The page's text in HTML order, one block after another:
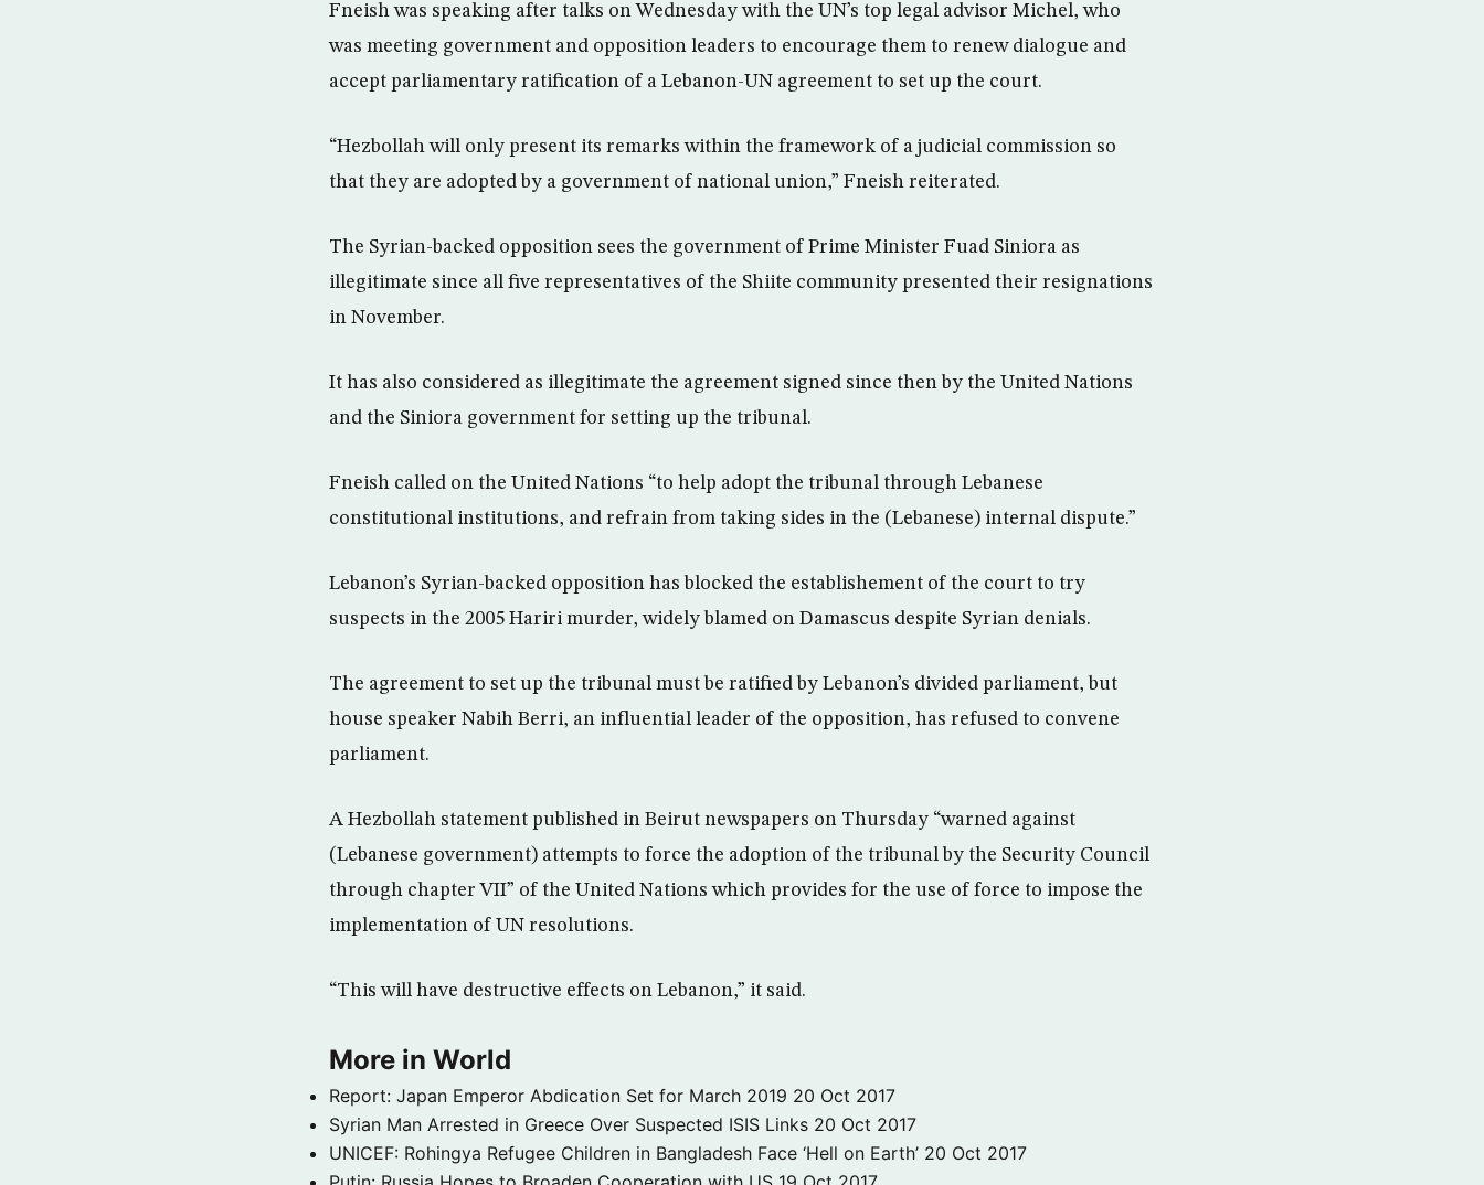
Fneish was speaking after talks on Wednesday with the UN’s top legal advisor Michel, who
was meeting government and opposition leaders to encourage them to renew dialogue and
accept parliamentary ratification of a Lebanon-UN agreement to set up the court.
“Hezbollah will only present its remarks within the framework of a judicial commission so
that they are adopted by a government of national union,” Fneish reiterated.
The Syrian-backed opposition sees the government of Prime Minister Fuad Siniora as
illegitimate since all five representatives of the Shiite community presented their resignations
in November.
It has also considered as illegitimate the agreement signed since then by the United Nations
and the Siniora government for setting up the tribunal.
Fneish called on the United Nations “to help adopt the tribunal through Lebanese
constitutional institutions, and refrain from taking sides in the (Lebanese) internal dispute.”
Lebanon’s Syrian-backed opposition has blocked the establishement of the court to try
suspects in the 2005 Hariri murder, widely blamed on Damascus despite Syrian denials.
The agreement to set up the tribunal must be ratified by Lebanon’s divided parliament, but
house speaker Nabih Berri, an influential leader of the opposition, has refused to convene
parliament.
A Hezbollah statement published in Beirut newspapers on Thursday “warned against
(Lebanese government) attempts to force the adoption of the tribunal by the Security Council
through chapter VII” of the United Nations which provides for the use of force to impose the
implementation of UN resolutions.
“This will have destructive effects on Lebanon,” it said.
More in World
Report: Japan Emperor Abdication Set for March 2019 20 Oct 2017
Syrian Man Arrested in Greece Over Suspected ISIS Links 20 Oct 2017
UNICEF: Rohingya Refugee Children in Bangladesh Face ‘Hell on Earth’ 20 Oct 2017